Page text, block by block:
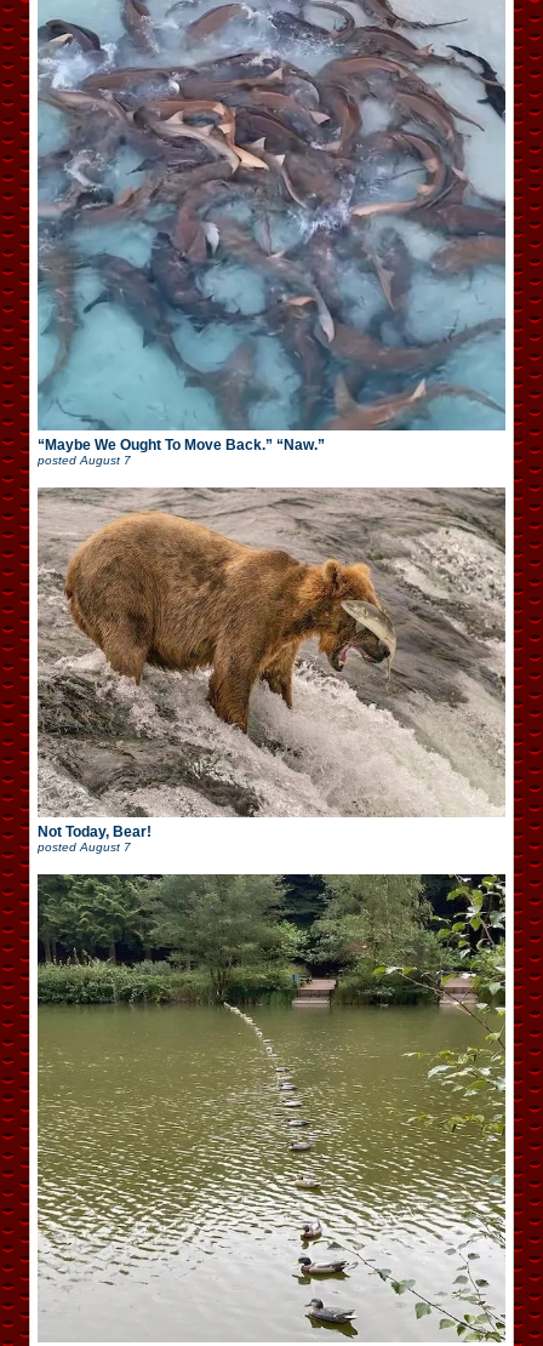
“Maybe We Ought To Move Back.” “Naw.”
postedAugust 7
Not Today, Bear!
posted August 7